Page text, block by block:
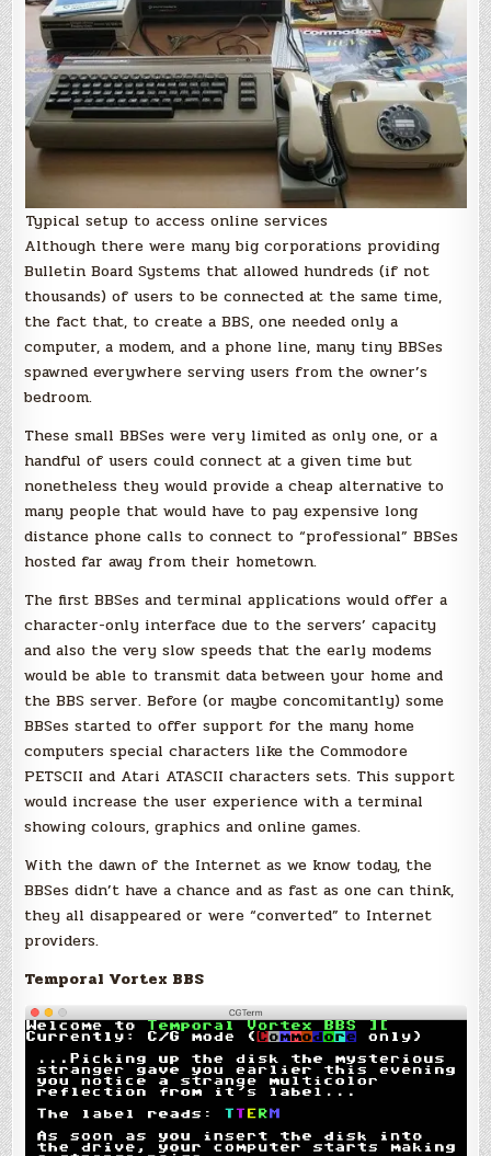
Typical setup to access online services
Although there were many big corporations providing
Bulletin Board Systems that allowed hundreds (if not
thousands) of users to be connected at the same time,
the fact that, to create a BBS, one needed only a
computer, a modem, and a phone line, many tiny BBSes
spawned everywhere serving users from the owner’s
bedroom.
These small BBSes were very limited as only one, or a
handful of users could connect at a given time but
nonetheless they would provide a cheap alternative to
many people that would have to pay expensive long
distance phone calls to connect to “professional” BBSes
hosted far away from their hometown.
The first BBSes and terminal applications would offer a
character-only interface due to the servers’ capacity
and also the very slow speeds that the early modems
would be able to transmit data between your home and
the BBS server. Before (or maybe concomitantly) some
BBSes started to offer support for the many home
computers special characters like the Commodore
PETSCII and Atari ATASCII characters sets. This support
would increase the user experience with a terminal
showing colours, graphics and online games.
With the dawn of the Internet as we know today, the
BBSes didn’t have a chance and as fast as one can think,
they all disappeared or were “converted” to Internet
providers.
Temporal Vortex BBS